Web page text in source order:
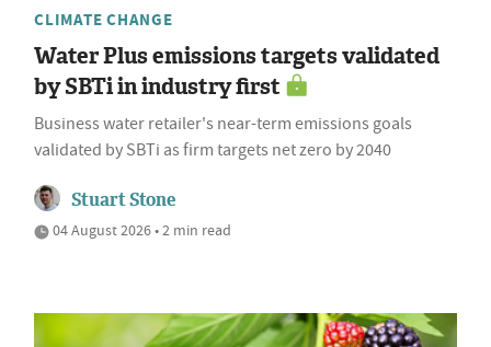
CLIMATE CHANGE
Water Plus emissions targets validated
by SBTi in industry first
Business water retailer's near-term emissions goals
validated by SBTi as firm targets net zero by 2040
Stuart Stone
04 August 2026 • 2 min read